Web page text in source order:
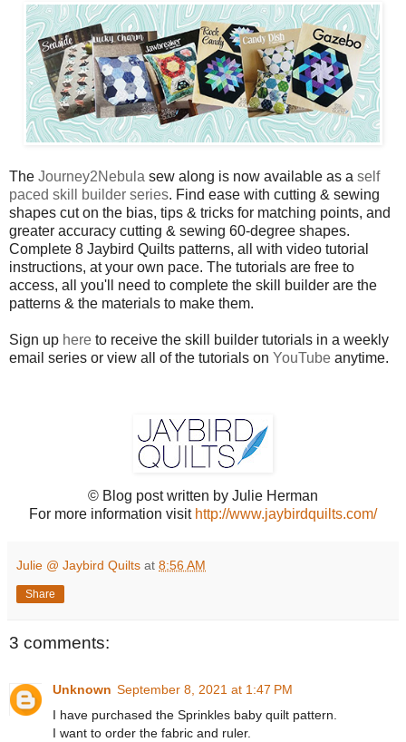
The Journey2Nebula sew along is now available as a self
paced skill builder series. Find ease with cutting & sewing
shapes cut on the bias, tips & tricks for matching points, and
greater accuracy cutting & sewing 60-degree shapes.
Complete 8 Jaybird Quilts patterns, all with video tutorial
instructions, at your own pace. The tutorials are free to
access, all you'll need to complete the skill builder are the
patterns & the materials to make them.
Sign up here to receive the skill builder tutorials in a weekly
email series or view all of the tutorials on YouTube anytime.
© Blog post written by Julie Herman
For more information visit http://www.jaybirdquilts.com/
Julie @ Jaybird Quilts at 8:56 AM
Share
3 comments:
Unknown September 8, 2021 at 1:47 PM
I have purchased the Sprinkles baby quilt pattern.
I want to order the fabric and ruler.